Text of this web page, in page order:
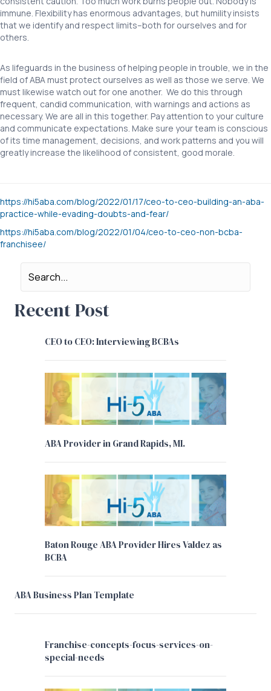
immune. Flexibility has enormous advantages, but humility insists
that we identify and respect limits–both for ourselves and for
others.
As lifeguards in the business of helping people in trouble, we in the
field of ABA must protect ourselves as well as those we serve. We
must likewise watch out for one another. We do this through
frequent, candid communication, with warnings and actions as
necessary. We are all in this together. Pay attention to your culture
and communicate expectations. Make sure your team is conscious
of its time management, decisions, and work patterns and you will
greatly increase the likelihood of consistent, good morale.
https://hi5aba.com/blog/2022/01/17/ceo-to-ceo-building-an-aba-
practice-while-evading-doubts-and-fear/
https://hi5aba.com/blog/2022/01/04/ceo-to-ceo-non-bcba-
franchisee/
Recent Post
CEO to CEO: Interviewing BCBAs
ABA Provider in Grand Rapids, MI.
Baton Rouge ABA Provider Hires Valdez as
BCBA
ABA Business Plan Template
Franchise-concepts-focus-services-on-
special-needs